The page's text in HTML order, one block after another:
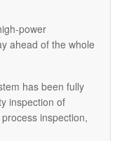
power
ahead of the whole
has been fully
inspection of
inspection,